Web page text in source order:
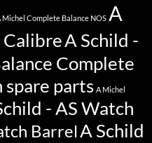
Michel Complete Balance NOS A
CalibreA Schild -
Complete
spare parts A Michel
- AS Watch
BarrelA Schild